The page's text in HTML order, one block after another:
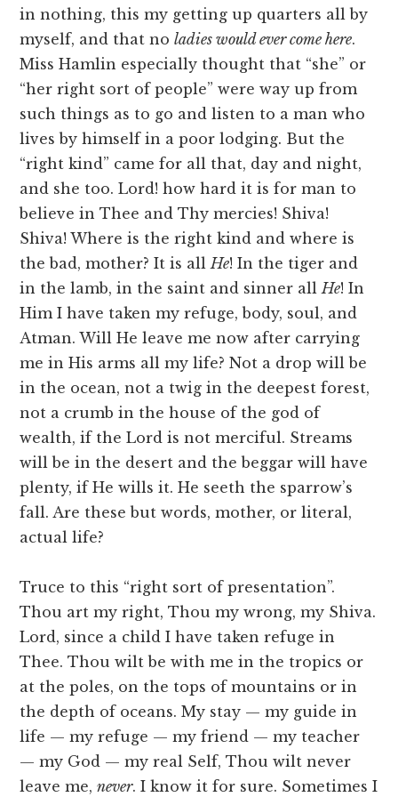
in nothing, this my getting up quarters all by
myself, and that noladies would ever come here.
Miss Hamlin especially thought that “she” or
“her right sort of people” were way up from
such things as to go and listen to a man who
lives by himself in a poor lodging. But the
“right kind” came for all that, day and night,
and she too. Lord! how hard it is for man to
believe in Thee and Thy mercies! Shiva!
Shiva! Where is the right kind and where is
the bad, mother? It is allHe! In the tiger and
in the lamb, in the saint and sinner allHe! In
Him I have taken my refuge, body, soul, and
Atman. Will He leave me now after carrying
me in His arms all my life? Not a drop will be
in the ocean, not a twig in the deepest forest,
not a crumb in the house of the god of
wealth, if the Lord is not merciful. Streams
will be in the desert and the beggar will have
plenty, if He wills it. He seeth the sparrow’s
fall. Are these but words, mother, or literal,
actual life?
Truce to this “right sort of presentation”.
Thou art my right, Thou my wrong, my Shiva.
Lord, since a child I have taken refuge in
Thee. Thou wilt be with me in the tropics or
at the poles, on the tops of mountains or in
the depth of oceans. My stay — my guide in
life — my refuge — my friend — my teacher
— my God — my real Self, Thou wilt never
leave me,never. I know it for sure. Sometimes I